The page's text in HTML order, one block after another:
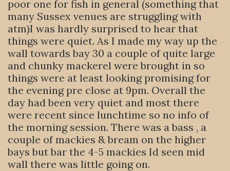
poor one for fish in general (something that
many Sussex venues are struggling with
atm)I was hardly surprised to hear that
things were quiet. As I made my way up the
wall towards bay 30 a couple of quite large
and chunky mackerel were brought in so
things were at least looking promising for
the evening pre close at 9pm. Overall the
day had been very quiet and most there
were recent since lunchtime so no info of
the morning session. There was a bass , a
couple of mackies & bream on the higher
bays but bar the 4-5 mackies Id seen mid
wall there was little going on.